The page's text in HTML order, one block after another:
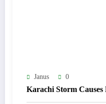
Janus 0
Karachi Storm Causes